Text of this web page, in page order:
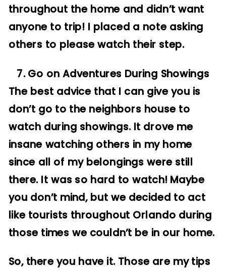
throughout the home and didn’t want
anyone to trip! I placed a note asking
others to please watch their step.
7. Go on Adventures During Showings
The best advice that I can give you is
don’t go to the neighbors house to
watch during showings. It drove me
insane watching others in my home
since all of my belongings were still
there. It was so hard to watch! Maybe
you don’t mind, but we decided to act
like tourists throughout Orlando during
those times we couldn’t be in our home.
So, there you have it. Those are my tips